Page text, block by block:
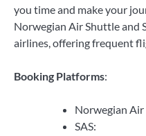
you time and make your
Norwegian Air Shuttle and
airlines, offering frequent
Booking Platforms:
Norwegian
SAS: